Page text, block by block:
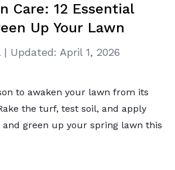
Care: 12 Essential
Up Your Lawn
| Updated: April 1, 2026
to awaken your lawn from its
the turf, test soil, and apply
green up your spring lawn this